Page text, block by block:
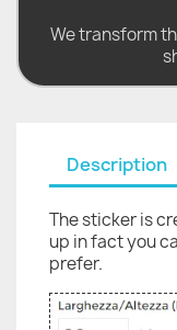
We transform
Description
The sticker is
up in fact you
prefer.